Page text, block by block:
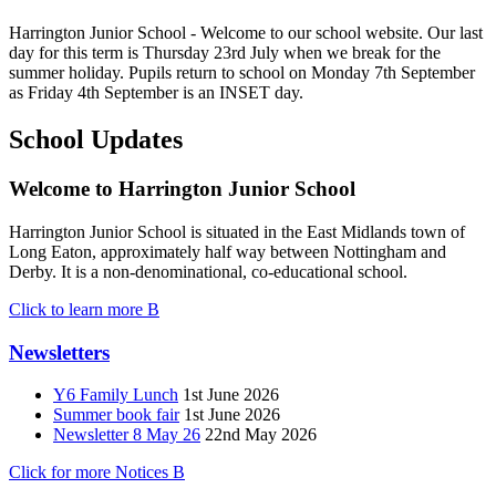
Harrington Junior School - Welcome to our school website. Our last
day for this term is Thursday 23rd July when we break for the
summer holiday. Pupils return to school on Monday 7th September
as Friday 4th September is an INSET day.
School Updates
Welcome to Harrington Junior School
Harrington Junior School is situated in the East Midlands town of
Long Eaton, approximately half way between Nottingham and
Derby. It is a non-denominational, co-educational school.
Click to learn more B
Newsletters
Y6 Family Lunch 1st June 2026
Summer book fair 1st June 2026
Newsletter 8 May 26 22nd May 2026
Click for more Notices B